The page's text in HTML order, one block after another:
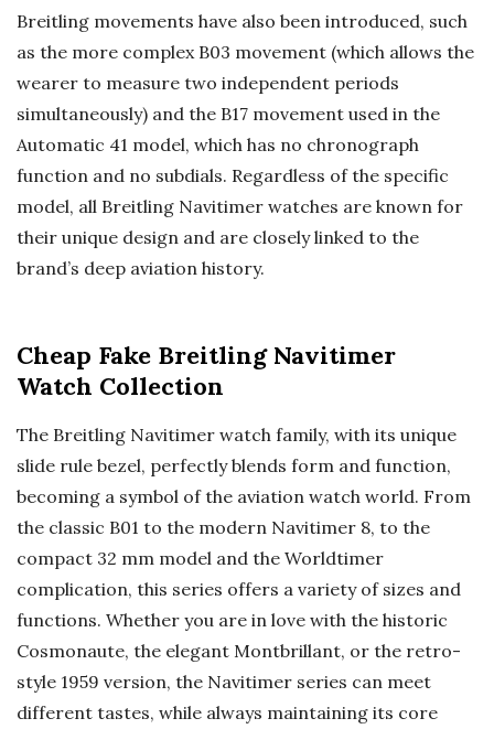
Breitling movements have also been introduced, such
as the more complex B03 movement (which allows the
wearer to measure two independent periods
simultaneously) and the B17 movement used in the
Automatic 41 model, which has no chronograph
function and no subdials. Regardless of the specific
model, all Breitling Navitimer watches are known for
their unique design and are closely linked to the
brand’s deep aviation history.
Cheap Fake Breitling Navitimer
Watch Collection
The Breitling Navitimer watch family, with its unique
slide rule bezel, perfectly blends form and function,
becoming a symbol of the aviation watch world. From
the classic B01 to the modern Navitimer 8, to the
compact 32 mm model and the Worldtimer
complication, this series offers a variety of sizes and
functions. Whether you are in love with the historic
Cosmonaute, the elegant Montbrillant, or the retro-
style 1959 version, the Navitimer series can meet
different tastes, while always maintaining its core